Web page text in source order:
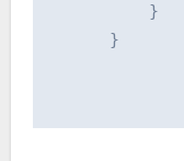
          }
      }